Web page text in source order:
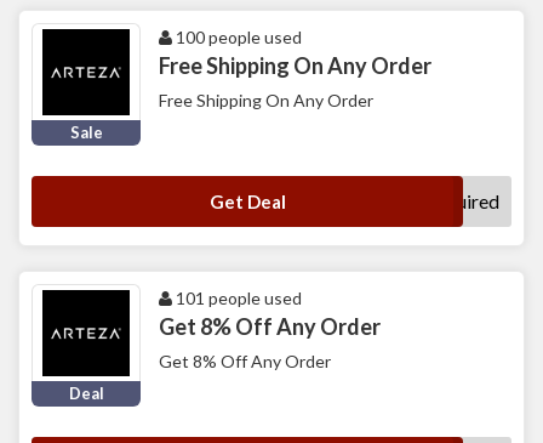
Sale
100 people used
Free Shipping On Any Order
Free Shipping On Any Order
Get Deal No Code Required
Deal
101 people used
Get 8% Off Any Order
Get 8% Off Any Order